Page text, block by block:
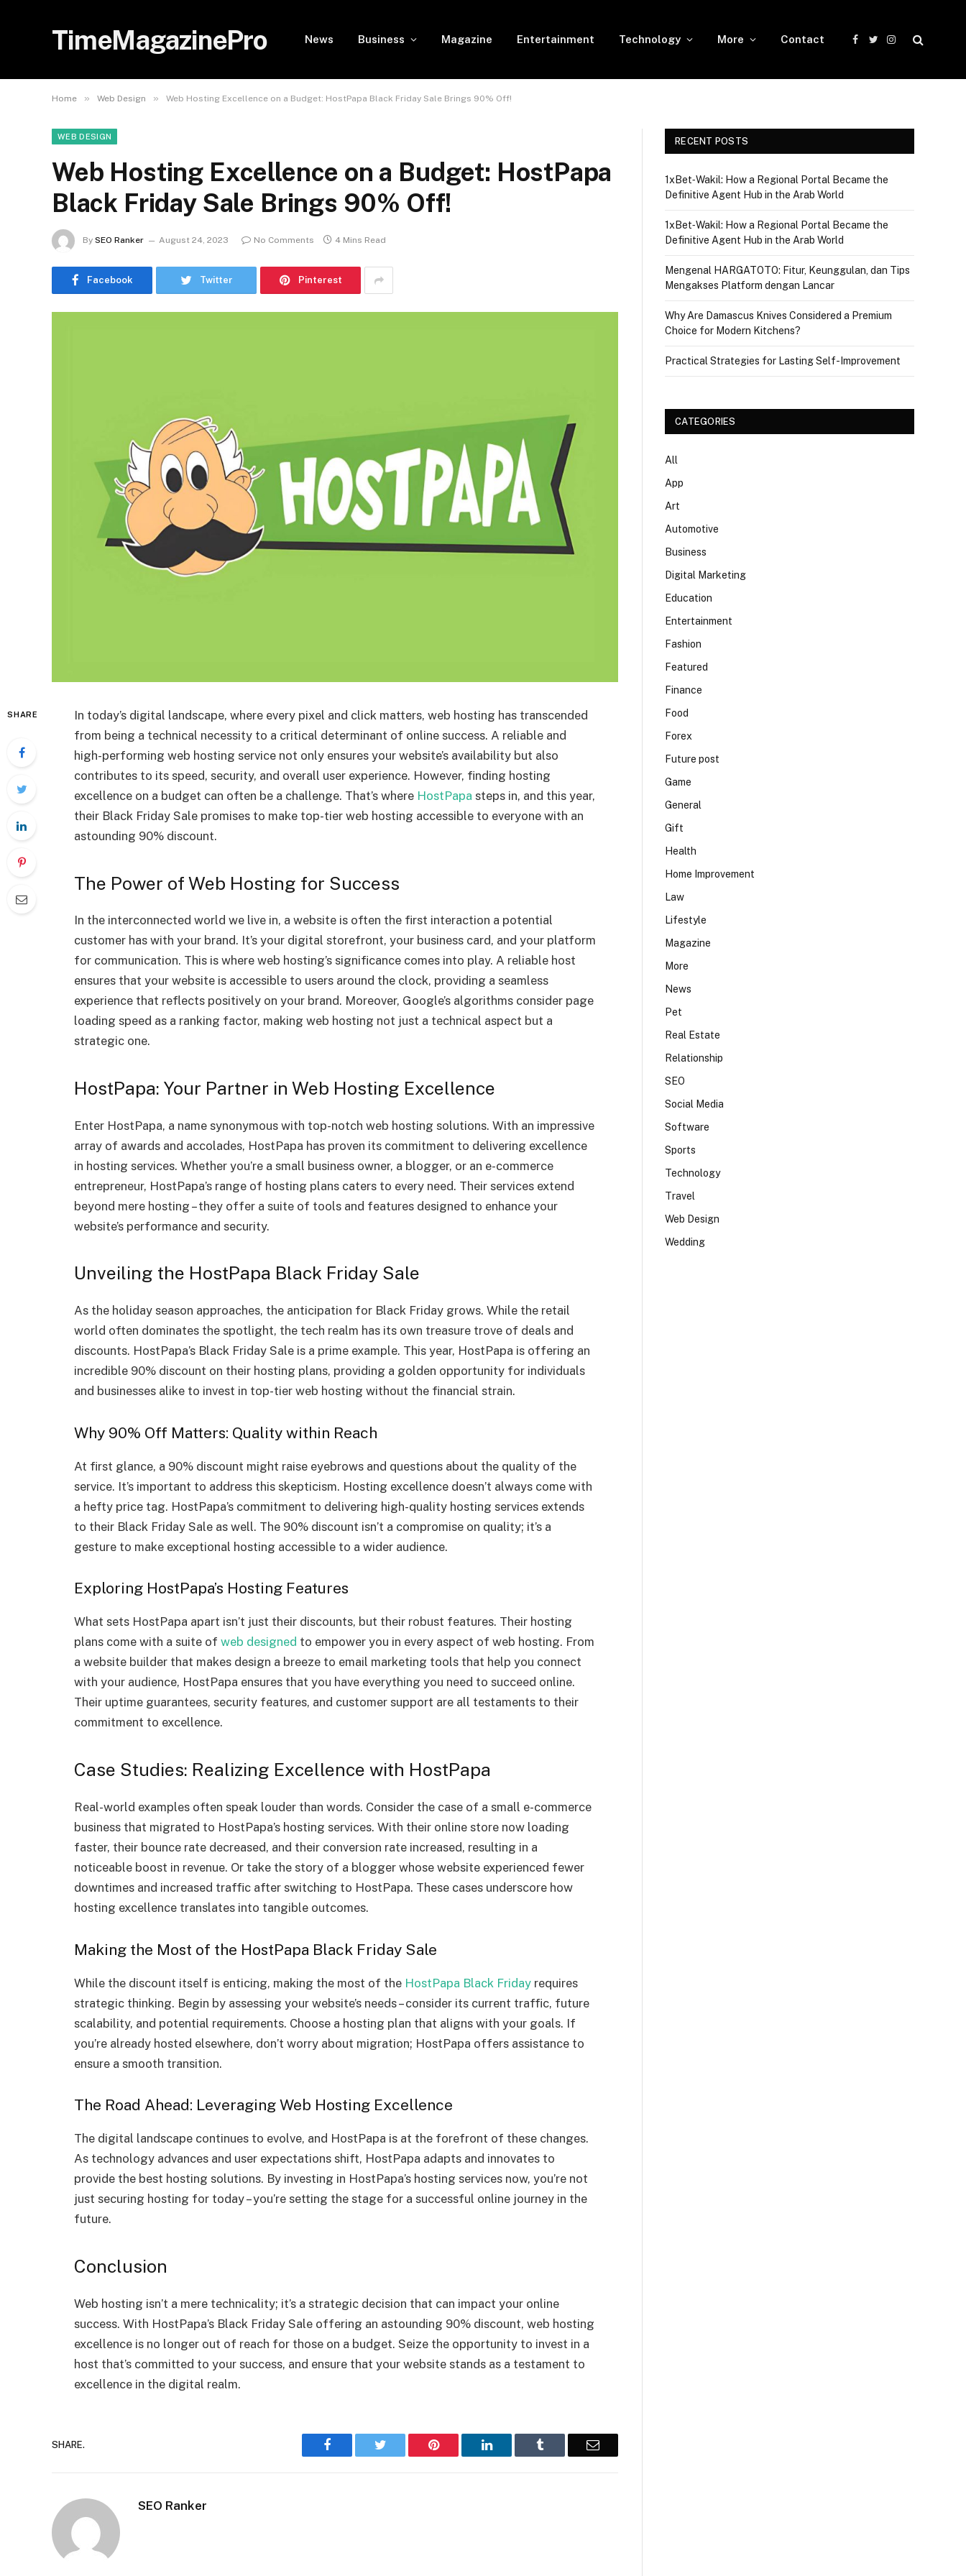
TimeMagazinePro News Business Magazine Entertainment Technology More Contact
Facebook
TwitterInstagram
Home » Web Design » Web Hosting Excellence on a Budget: HostPapa Black Friday Sale Brings 90% Off!
WEB DESIGN
Web Hosting Excellence on a Budget: HostPapa
Black Friday Sale Brings 90% Off!
By SEO Ranker August 24, 2023 No Comments 4 Mins Read
Facebook Twitter Pinterest
SHARE
In today’s digital landscape, where every pixel and click matters, web hosting has transcended
from being a technical necessity to a critical determinant of online success. A reliable and
high-performing web hosting service not only ensures your website’s availability but also
contributes to its speed, security, and overall user experience. However, finding hosting
excellence on a budget can often be a challenge. That’s where HostPapa steps in, and this year,
their Black Friday Sale promises to make top-tier web hosting accessible to everyone with an
astounding 90% discount.
The Power of Web Hosting for Success
In the interconnected world we live in, a website is often the first interaction a potential
customer has with your brand. It’s your digital storefront, your business card, and your platform
for communication. This is where web hosting’s significance comes into play. A reliable host
ensures that your website is accessible to users around the clock, providing a seamless
experience that reflects positively on your brand. Moreover, Google’s algorithms consider page
loading speed as a ranking factor, making web hosting not just a technical aspect but a
strategic one.
HostPapa: Your Partner in Web Hosting Excellence
Enter HostPapa, a name synonymous with top-notch web hosting solutions. With an impressive
array of awards and accolades, HostPapa has proven its commitment to delivering excellence
in hosting services. Whether you’re a small business owner, a blogger, or an e-commerce
entrepreneur, HostPapa’s range of hosting plans caters to every need. Their services extend
beyond mere hosting – they offer a suite of tools and features designed to enhance your
website’s performance and security.
Unveiling the HostPapa Black Friday Sale
As the holiday season approaches, the anticipation for Black Friday grows. While the retail
world often dominates the spotlight, the tech realm has its own treasure trove of deals and
discounts. HostPapa’s Black Friday Sale is a prime example. This year, HostPapa is offering an
incredible 90% discount on their hosting plans, providing a golden opportunity for individuals
and businesses alike to invest in top-tier web hosting without the financial strain.
Why 90% Off Matters: Quality within Reach
At first glance, a 90% discount might raise eyebrows and questions about the quality of the
service. It’s important to address this skepticism. Hosting excellence doesn’t always come with
a hefty price tag. HostPapa’s commitment to delivering high-quality hosting services extends
to their Black Friday Sale as well. The 90% discount isn’t a compromise on quality; it’s a
gesture to make exceptional hosting accessible to a wider audience.
Exploring HostPapa’s Hosting Features
What sets HostPapa apart isn’t just their discounts, but their robust features. Their hosting
plans come with a suite of web designed to empower you in every aspect of web hosting. From
a website builder that makes design a breeze to email marketing tools that help you connect
with your audience, HostPapa ensures that you have everything you need to succeed online.
Their uptime guarantees, security features, and customer support are all testaments to their
commitment to excellence.
Case Studies: Realizing Excellence with HostPapa
Real-world examples often speak louder than words. Consider the case of a small e-commerce
business that migrated to HostPapa’s hosting services. With their online store now loading
faster, their bounce rate decreased, and their conversion rate increased, resulting in a
noticeable boost in revenue. Or take the story of a blogger whose website experienced fewer
downtimes and increased traffic after switching to HostPapa. These cases underscore how
hosting excellence translates into tangible outcomes.
Making the Most of the HostPapa Black Friday Sale
While the discount itself is enticing, making the most of the HostPapa Black Friday requires
strategic thinking. Begin by assessing your website’s needs – consider its current traffic, future
scalability, and potential requirements. Choose a hosting plan that aligns with your goals. If
you’re already hosted elsewhere, don’t worry about migration; HostPapa offers assistance to
ensure a smooth transition.
The Road Ahead: Leveraging Web Hosting Excellence
The digital landscape continues to evolve, and HostPapa is at the forefront of these changes.
As technology advances and user expectations shift, HostPapa adapts and innovates to
provide the best hosting solutions. By investing in HostPapa’s hosting services now, you’re not
just securing hosting for today – you’re setting the stage for a successful online journey in the
future.
Conclusion
Web hosting isn’t a mere technicality; it’s a strategic decision that can impact your online
success. With HostPapa’s Black Friday Sale offering an astounding 90% discount, web hosting
excellence is no longer out of reach for those on a budget. Seize the opportunity to invest in a
host that’s committed to your success, and ensure that your website stands as a testament to
excellence in the digital realm.
SHARE. Facebook Twitter Pinterest LinkedIn Tumblr Email
SEO Ranker
RECENT POSTS
1xBet‑Wakil: How a Regional Portal Became the
Definitive Agent Hub in the Arab World
1xBet‑Wakil: How a Regional Portal Became the
Definitive Agent Hub in the Arab World
Mengenal HARGATOTO: Fitur, Keunggulan, dan Tips
Mengakses Platform dengan Lancar
Why Are Damascus Knives Considered a Premium
Choice for Modern Kitchens?
Practical Strategies for Lasting Self-Improvement
CATEGORIES
All
App
Art
Automotive
Business
Digital Marketing
Education
Entertainment
Fashion
Featured
Finance
Food
Forex
Future post
Game
General
Gift
Health
Home Improvement
Law
Lifestyle
Magazine
More
News
Pet
Real Estate
Relationship
SEO
Social Media
Software
Sports
Technology
Travel
Web Design
Wedding